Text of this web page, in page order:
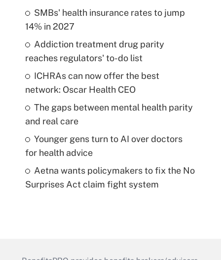
SMBs' health insurance rates to jump
14% in 2027
Addiction treatment drug parity
reaches regulators' to-do list
ICHRAs can now offer the best
network: Oscar Health CEO
The gaps between mental health parity
and real care
Younger gens turn to AI over doctors
for health advice
Aetna wants policymakers to fix the No
Surprises Act claim fight system